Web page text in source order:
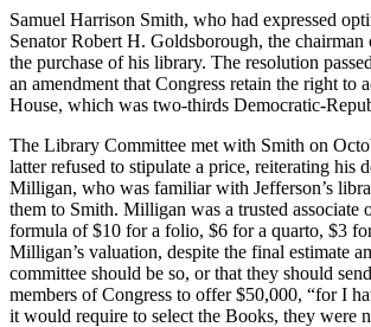
Samuel Harrison Smith, who had expressed
Senator Robert H. Goldsborough, the
the purchase of his library. The resolution
an amendment that Congress retain the right
House, which was two-thirds Democratic-
The Library Committee met with Smith on
latter refused to stipulate a price, reiterating his
Milligan, who was familiar with Jefferson’s
them to Smith. Milligan was a trusted
formula of $10 for a folio, $6 for a quarto, $3
Milligan’s valuation, despite the final estimate
committee should be so, or that they should
members of Congress to offer $50,000, “for I
it would require to select the Books, they were